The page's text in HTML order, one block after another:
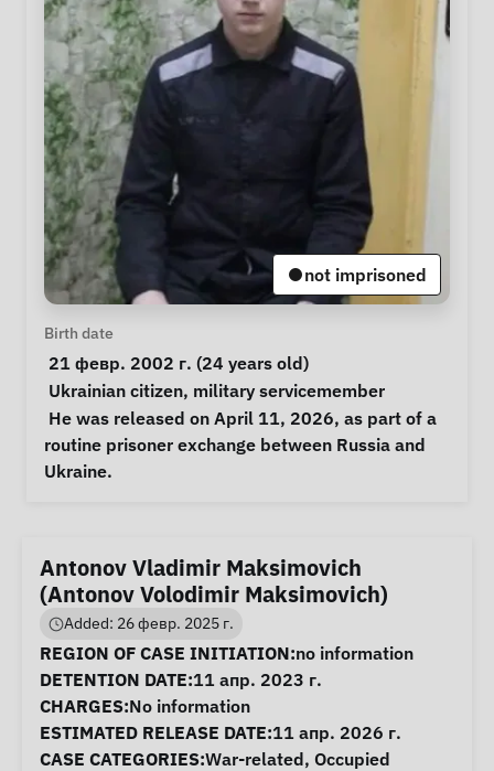
not imprisoned
Personal Information
Birth date
21 февр. 2002 г. (24 years old)
Special circumstances
Ukrainian citizen, military servicemember
Notes
routine prisoner exchange between Russia and
Ukraine.
Antonov Vladimir Maksimovich
(Antonov Volodimir Maksimovich)
Added: 26 февр. 2025 г.
Case Information
REGION OF CASE INITIATION:no information
DETENTION DATE:11 апр. 2023 г.
CHARGES:No information
ESTIMATED RELEASE DATE:11 апр. 2026 г.
CASE CATEGORIES:War-related, Occupied